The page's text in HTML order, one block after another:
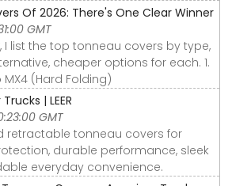
Of 2026: There's One Clear Winner
GMT
I list the top tonneau covers by type,
cheaper options for each. 1.
MX4 (Hard Folding)
| LEER
GMT
retractable tonneau covers for
durable performance, sleek
everyday convenience.